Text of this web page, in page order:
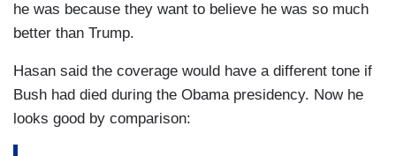
he was because they want to believe he was so much
better than Trump.
Hasan said the coverage would have a different tone if
Bush had died during the Obama presidency. Now he
looks good by comparison: